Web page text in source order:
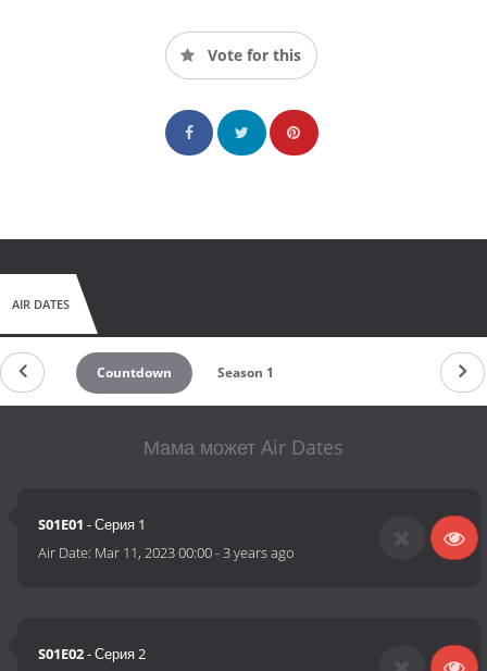
Vote for this
AIR DATES
Countdown Season 1
Мама может Air Dates
S01E01 - Серия 1
Air Date: Mar 11, 2023 00:00-3 years ago
S01E02- Серия 2